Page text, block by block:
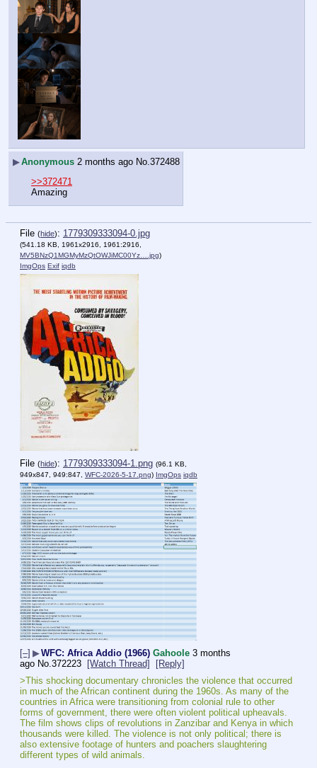
▶Anonymous 2 months ago No. 372488
>>372471
Amazing
File (hide): 1779309333094-0.jpg
(541.18 KB, 1961x2916, 1961:2916,
MV5BNzQ1MGMyMzQtOWJiMC00Yz….jpg)
ImgOps Exif iqdb
File (hide): 1779309333094-1.png (96.1 KB,
949x847, 949:847, WFC-2026-5-17.png) ImgOps iqdb
[–] ▶WFC: Africa Addio (1966) Gahoole 3 months
ago No. 372223 [Watch Thread]
[Reply]
>This shocking documentary chronicles the violence that occurred
in much of the African continent during the 1960s. As many of the
countries in Africa were transitioning from colonial rule to other
forms of government, there were often violent political upheavals.
The film shows clips of revolutions in Zanzibar and Kenya in which
thousands were killed. The violence is not only political; there is
also extensive footage of hunters and poachers slaughtering
different types of wild animals.